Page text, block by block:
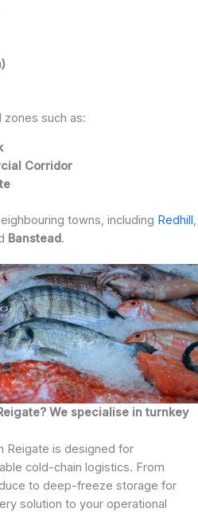
zones such as:
Corridor
towns, including Redhill,
Banstead.
We specialise in turnkey
Reigate is designed for
cold-chain logistics. From
to deep-freeze storage for
solution to your operational